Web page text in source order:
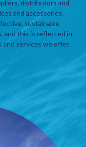
distributors and
and accessories.
sustainable
and this is reflected in
services we offer.